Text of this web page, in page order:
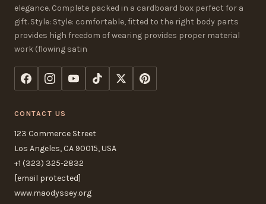
elegance. Complete packed in a cardboard box perfect for a
gift. Style: Style: comfortable, fitted to the right body parts
provides high freedom of wearing provides proper material
work (flowing satin
CONTACT US
123 Commerce Street
Los Angeles, CA 90015, USA
+1 (323) 325-2832
[email protected]
www.maodyssey.org